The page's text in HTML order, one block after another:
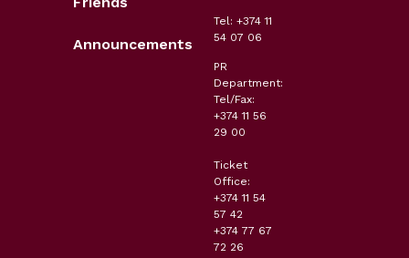
Announcements
Tel: +374 11
54 07 06
PR
Department:
Tel/Fax:
+374 11 56
29 00
Ticket
Office:
+374 11 54
57 42
+374 77 67
72 26